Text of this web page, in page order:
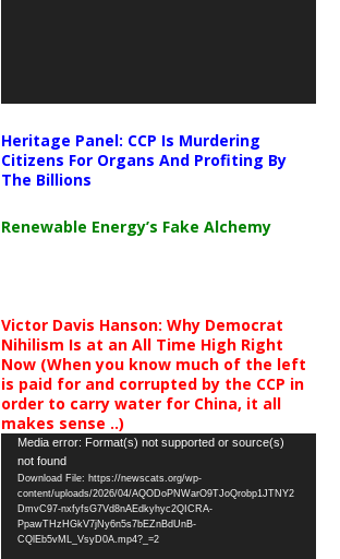
Heritage Panel: CCP Is Murdering
Citizens For Organs And Profiting By
The Billions
Renewable Energy’s Fake Alchemy
Victor Davis Hanson: Why Democrat
Nihilism Is at an All Time High Right
Now (When you know much of the left
is paid for and corrupted by the CCP in
order to carry water for China, it all
makes sense ..)
Video
Player
Media error: Format(s) not supported or source(s)
not found
Download File: https://newscats.org/wp-
content/uploads/2026/04/AQODoPNWarO9TJoQrobp1JTNY2
DmvC97-nxfyfsG7Vd8nAEdkyhyc2QICRA-
PpawTHzHGkV7jNy6n5s7bEZnBdUnB-
CQlEb5vML_VsyD0A.mp4?_=2